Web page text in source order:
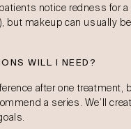
notice redness for a
but makeup can usually
WILL I NEED?
after one treatment,
a series. We’ll